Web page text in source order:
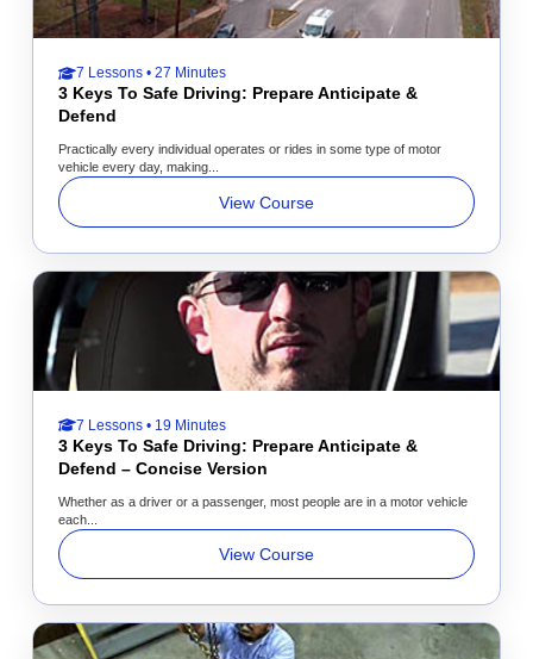
7 Lessons • 27 Minutes
3 Keys To Safe Driving: Prepare Anticipate &
Defend
Practically every individual operates or rides in some type of motor
vehicle every day, making...
View Course
7 Lessons • 19 Minutes
3 Keys To Safe Driving: Prepare Anticipate &
Defend – Concise Version
Whether as a driver or a passenger, most people are in a motor vehicle
each...
View Course